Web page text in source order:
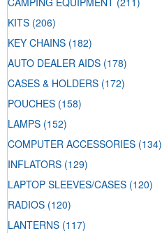
KITS (206)
KEY CHAINS (182)
AUTO DEALER AIDS (178)
CASES & HOLDERS (172)
POUCHES (158)
LAMPS (152)
COMPUTER ACCESSORIES (134)
INFLATORS (129)
LAPTOP SLEEVES/CASES (120)
RADIOS (120)
LANTERNS (117)